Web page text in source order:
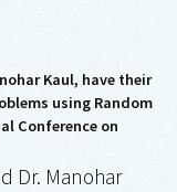
Kaul, have their
using Random
Conference on
Dr. Manohar